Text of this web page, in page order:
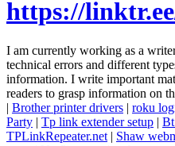
https://
I am currently working as a
technical errors and different
information. I write important
readers to grasp information on
| Brother printer drivers | roku
Party | Tp link extender setup |
TPLinkRepeater.net | Shaw